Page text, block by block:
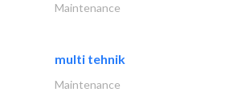
Maintenance
multi tehnik
Maintenance